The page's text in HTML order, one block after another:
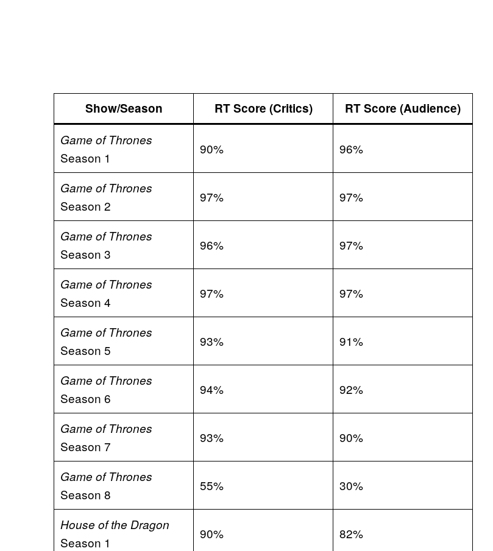
Show/Season RT Score (Critics) RT Score (Audience)
Game of Thrones
Season 1
90% 96%
Game of Thrones
Season 2
97% 97%
Game of Thrones
Season 3
96% 97%
Game of Thrones
Season 4
97% 97%
Game of Thrones
Season 5
93% 91%
Game of Thrones
Season 6
94% 92%
Game of Thrones
Season 7
93% 90%
Game of Thrones
Season 8
55% 30%
House of the Dragon
Season 1
90% 82%